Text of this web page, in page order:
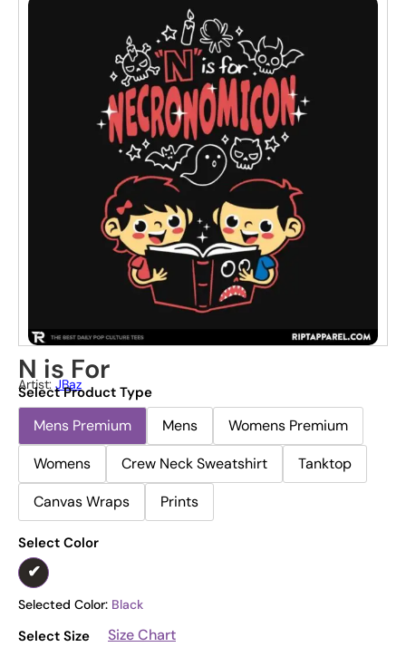
N is For
Artist: JBaz
Select Product Type
Mens Premium Mens
Womens Premium
Womens
Crew Neck Sweatshirt
Tanktop
Canvas Wraps
Prints
Select Color
Selected Color: Black
Select Size
Size Chart